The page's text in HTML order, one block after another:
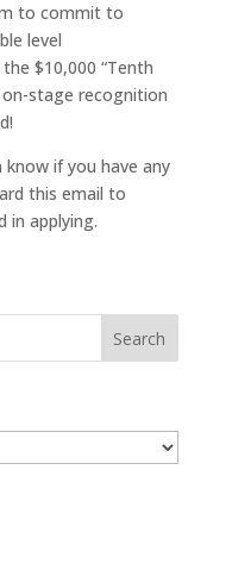
to commit to
level
$10,000 “Tenth
on-stage recognition
if you have any
this email to
in applying.